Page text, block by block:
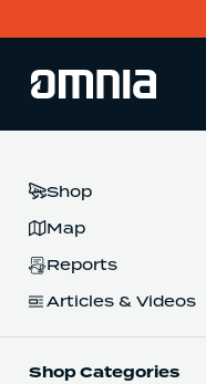
Shop
Map
Reports
Articles & Videos
Shop Categories